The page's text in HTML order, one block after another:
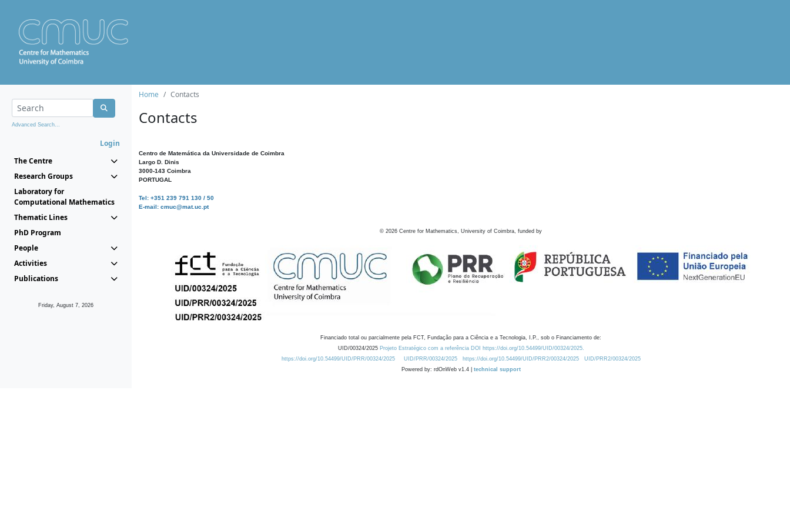
Advanced Search...
Login
The Centre
Research Groups
Laboratory for
Computational Mathematics
Thematic Lines
PhD Program
People
Activities
Publications
Friday, August 7, 2026
Home Contacts
Contacts
Centro de Matemática da Universidade de Coimbra
Largo D. Dinis
3000-143 Coimbra
PORTUGAL
Tel: +351 239 791 130 / 50
E-mail: cmuc@mat.uc.pt
© 2026 Centre for Mathematics, University of Coimbra, funded by
Financiado total ou parcialmente pela FCT, Fundação para a Ciência e a Tecnologia, I.P., sob o Financiamento de:
UID/00324/2025 Projeto Estratégico com a referência DOI https://doi.org/10.54499/UID/00324/2025.
https://doi.org/10.54499/UID/PRR/00324/2025
UID/PRR/00324/2025 https://doi.org/10.54499/UID/PRR2/00324/2025
UID/PRR2/00324/2025
Powered by: rdOnWeb v1.4 | technical support